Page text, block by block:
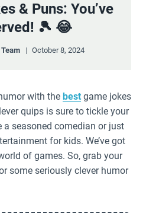
& Puns: You’ve
🎾 😂
October 8, 2024
with the best game jokes
quips is sure to tickle your
a seasoned comedian or just
for kids. We’ve got
of games. So, grab your
some seriously clever humor